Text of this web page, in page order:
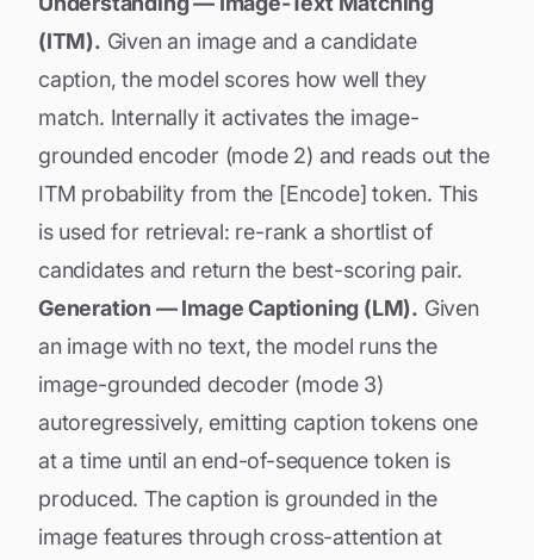
(ITM). Given an image and a candidate
caption, the model scores how well they
match. Internally it activates the image-
grounded encoder (mode 2) and reads out the
ITM probability from the [Encode] token. This
is used for retrieval: re-rank a shortlist of
candidates and return the best-scoring pair.
Generation — Image Captioning (LM). Given
an image with no text, the model runs the
image-grounded decoder (mode 3)
autoregressively, emitting caption tokens one
at a time until an end-of-sequence token is
produced. The caption is grounded in the
image features through cross-attention at